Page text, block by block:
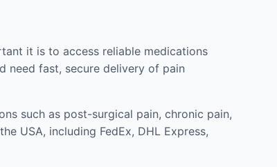
it is to access reliable medications
need fast, secure delivery of pain
such as post-surgical pain, chronic pain,
USA, including FedEx, DHL Express,